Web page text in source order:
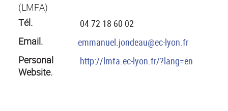
(LMFA)
Tél.
04 72 18 60 02
Email.
emmanuel.jondeau@ec-lyon.fr
Personal
Website.
http://lmfa.ec-lyon.fr/?lang=en